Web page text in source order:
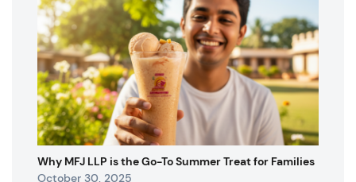
Why MFJ LLP is the Go-To Summer Treat for Families
October 30, 2025